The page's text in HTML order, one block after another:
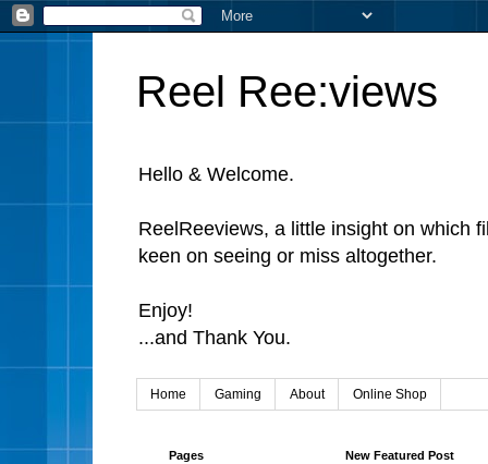
Reel Ree:views
Hello & Welcome.
ReelReeviews, a little insight on which
keen on seeing or miss altogether.
Enjoy!
...and Thank You.
Home Gaming About Online Shop
New Featured Post
Pages